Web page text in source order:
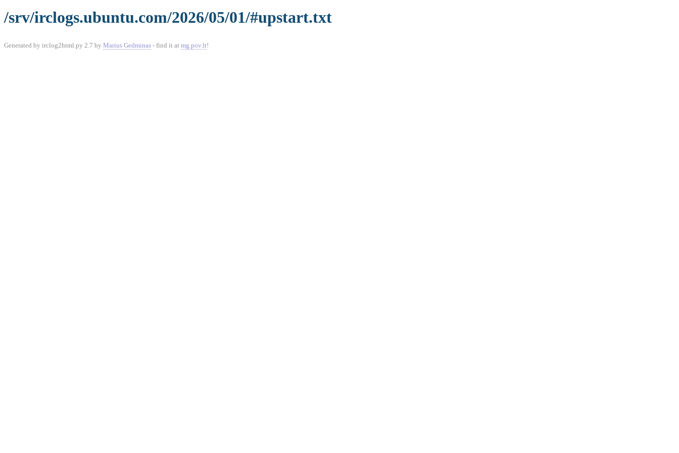
/srv/irclogs.ubuntu.com/2026/05/01/#upstart.txt
Generated by irclog2html.py 2.7 by Marius Gedminas - find it at mg.pov.lt!